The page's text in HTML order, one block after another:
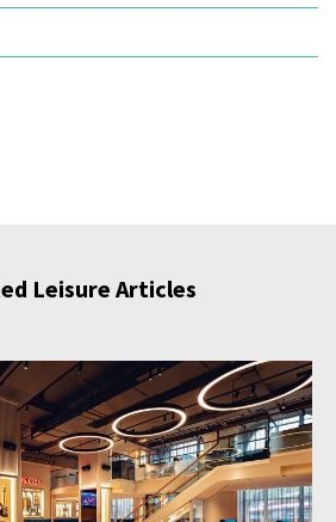
Leisure Articles